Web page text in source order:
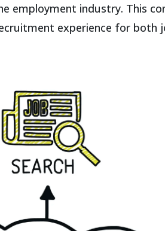
industry. This
experience for both